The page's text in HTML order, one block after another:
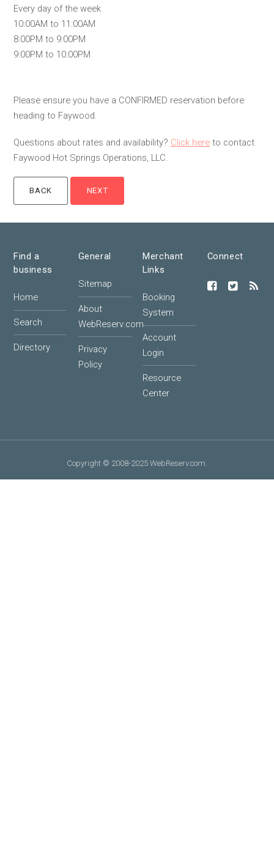
Every day of the week
10:00AM to 11:00AM
8:00PM to 9:00PM
9:00PM to 10:00PM
Please ensure you have a CONFIRMED reservation before
heading to Faywood.
Questions about rates and availability? Click here to contact
Faywood Hot Springs Operations, LLC.
Find a
business
Home
Search
Directory
General
Sitemap
About
WebReserv.com
Privacy
Policy
Merchant
Links
Booking
System
Account
Login
Resource
Center
Connect
Copyright © 2008-2025 WebReserv.com.